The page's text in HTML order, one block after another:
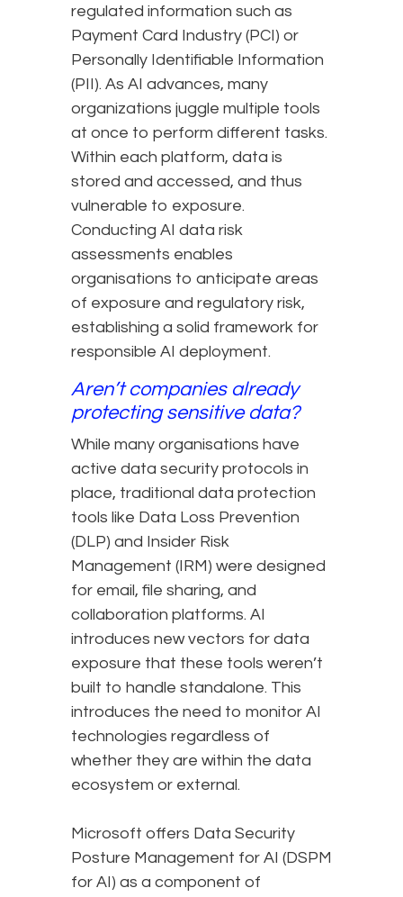
regulated information such as
Payment Card Industry (PCI) or
Personally Identifiable Information
(PII). As AI advances, many
organizations juggle multiple tools
at once to perform different tasks.
Within each platform, data is
stored and accessed, and thus
vulnerable to exposure.
Conducting AI data risk
assessments enables
organisations to anticipate areas
of exposure and regulatory risk,
establishing a solid framework for
responsible AI deployment.
Aren’t companies already
protecting sensitive data?
While many organisations have
active data security protocols in
place, traditional data protection
tools like Data Loss Prevention
(DLP) and Insider Risk
Management (IRM) were designed
for email, file sharing, and
collaboration platforms. AI
introduces new vectors for data
exposure that these tools weren’t
built to handle standalone. This
introduces the need to monitor AI
technologies regardless of
whether they are within the data
ecosystem or external.
Microsoft offers Data Security
Posture Management for AI (DSPM
for AI) as a component of